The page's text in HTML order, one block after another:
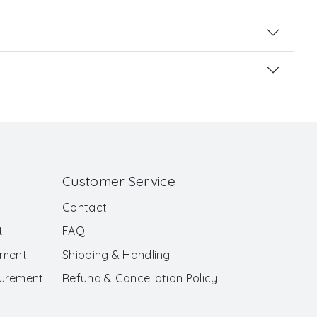
Customer Service
Contact
FAQ
Shipping & Handling
Refund & Cancellation Policy